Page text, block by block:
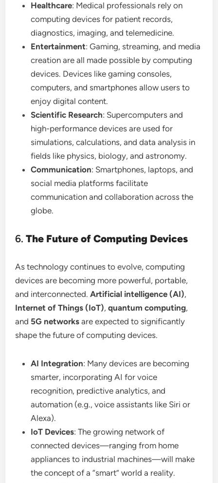
Healthcare: Medical professionals rely on
computing devices for patient records,
diagnostics, imaging, and telemedicine.
Entertainment: Gaming, streaming, and media
creation are all made possible by computing
devices. Devices like gaming consoles,
computers, and smartphones allow users to
enjoy digital content.
Scientific Research: Supercomputers and
high-performance devices are used for
simulations, calculations, and data analysis in
fields like physics, biology, and astronomy.
Communication: Smartphones, laptops, and
social media platforms facilitate
communication and collaboration across the
globe.
6.The Future of Computing Devices
As technology continues to evolve, computing
devices are becoming more powerful, portable,
and interconnected.Artificial intelligence (AI),
Internet of Things (IoT),quantum computing,
and 5G networks are expected to significantly
shape the future of computing devices.
AI Integration: Many devices are becoming
smarter, incorporating AI for voice
recognition, predictive analytics, and
automation (e.g., voice assistants like Siri or
Alexa).
IoT Devices: The growing network of
connected devices—ranging from home
appliances to industrial machines—will make
the concept of a “smart” world a reality.